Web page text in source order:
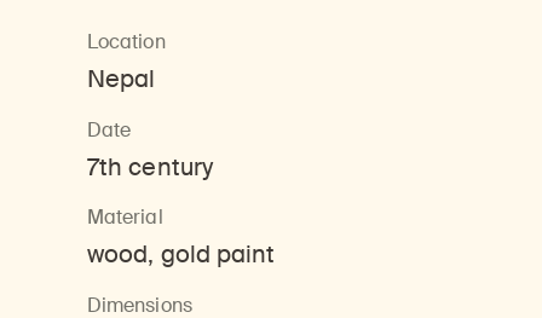
Location
Nepal
Date
7th century
Material
wood, gold paint
Dimensions